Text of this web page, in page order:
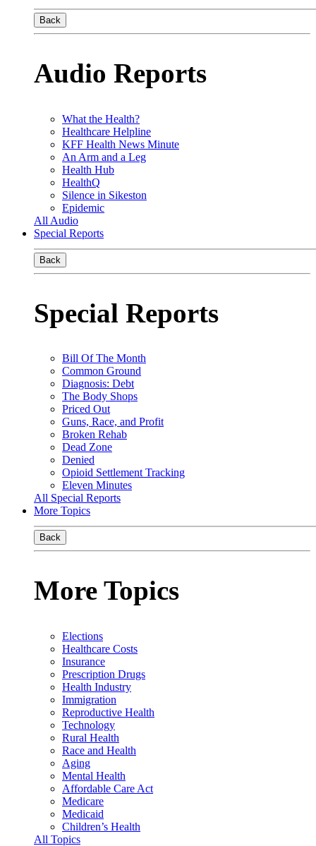
Back
Audio Reports
What the Health?
Healthcare Helpline
KFF Health News Minute
An Arm and a Leg
Health Hub
HealthQ
Silence in Sikeston
Epidemic
All Audio
Special Reports
Back
Special Reports
Bill Of The Month
Common Ground
Diagnosis: Debt
The Body Shops
Priced Out
Guns, Race, and Profit
Broken Rehab
Dead Zone
Denied
Opioid Settlement Tracking
Eleven Minutes
All Special Reports
More Topics
Back
More Topics
Elections
Healthcare Costs
Insurance
Prescription Drugs
Health Industry
Immigration
Reproductive Health
Technology
Rural Health
Race and Health
Aging
Mental Health
Affordable Care Act
Medicare
Medicaid
Children’s Health
All Topics